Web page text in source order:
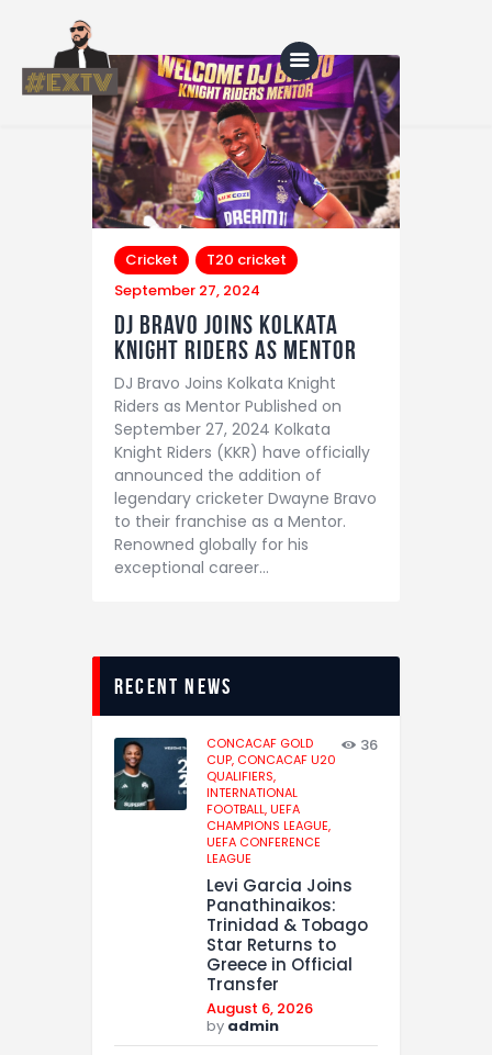
Home
Blog
About Us
Shop
Cricket
T20 cricket
September 27, 2024
DJ Bravo Joins Kolkata
Knight Riders as Mentor
DJ Bravo Joins Kolkata Knight
Riders as Mentor Published on
September 27, 2024 Kolkata
Knight Riders (KKR) have officially
announced the addition of
legendary cricketer Dwayne Bravo
to their franchise as a Mentor.
Renowned globally for his
exceptional career…
recent news
CONCACAF GOLD
CUP, CONCACAF U20
QUALIFIERS,
INTERNATIONAL
FOOTBALL,UEFA
CHAMPIONS LEAGUE,
UEFA CONFERENCE
LEAGUE
36
Levi Garcia Joins
Panathinaikos:
Trinidad & Tobago
Star Returns to
Greece in Official
Transfer
August 6, 2026
by admin